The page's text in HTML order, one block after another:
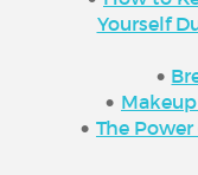
Yourself
The